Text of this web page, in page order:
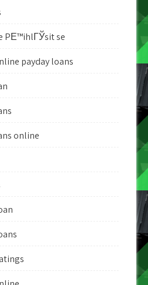
PЕ™ihlГЎsit se
payday loans
online